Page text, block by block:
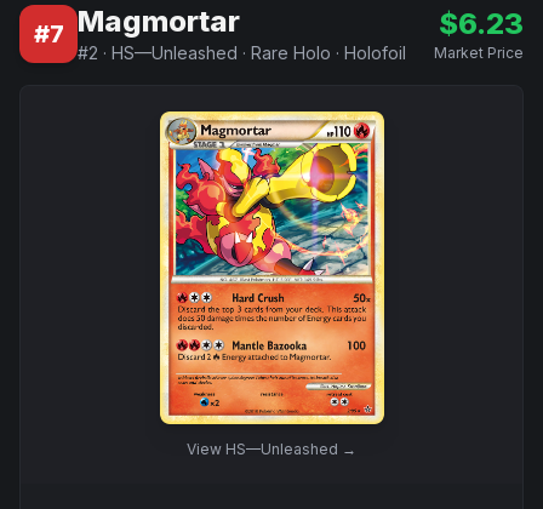
#7 Magmortar
#2 · HS—Unleashed · Rare Holo · Holofoil
$6.23
Market Price
View HS—Unleashed →